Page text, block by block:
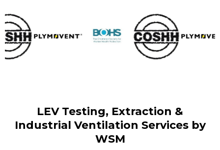
LEV Testing, Extraction &
Industrial Ventilation Services by
WSM